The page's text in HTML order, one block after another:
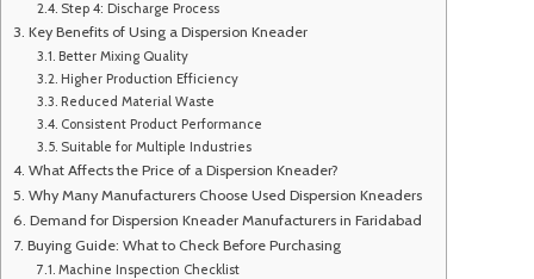
Step 4: Discharge Process
Key Benefits of Using a Dispersion Kneader
Better Mixing Quality
Higher Production Efficiency
Reduced Material Waste
Consistent Product Performance
Suitable for Multiple Industries
What Affects the Price of a Dispersion Kneader?
Why Many Manufacturers Choose Used Dispersion Kneaders
Demand for Dispersion Kneader Manufacturers in Faridabad
Buying Guide: What to Check Before Purchasing
Machine Inspection Checklist